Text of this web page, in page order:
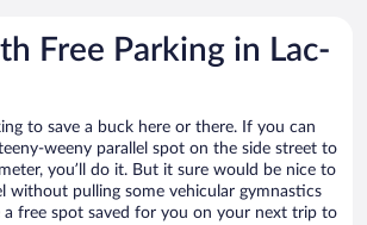
Free Parking in Lac-
to save a buck here or there. If you can
weeny parallel spot on the side street to
you’ll do it. But it sure would be nice to
without pulling some vehicular gymnastics
a free spot saved for you on your next trip to